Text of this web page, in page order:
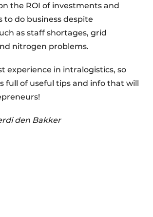
the ROI of investments and
do business despite
as staff shortages, grid
nitrogen problems.
experience in intralogistics, so
full of useful tips and info that will
den Bakker